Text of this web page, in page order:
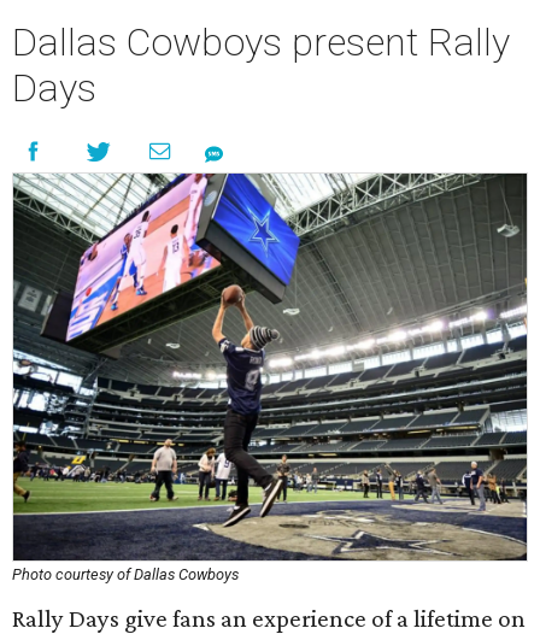
Dallas Cowboys present Rally
Days
Photo courtesy of Dallas Cowboys
Rally Days give fans an experience of a lifetime on